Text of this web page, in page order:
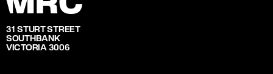
31 STURT STREET
SOUTHBANK
VICTORIA 3006